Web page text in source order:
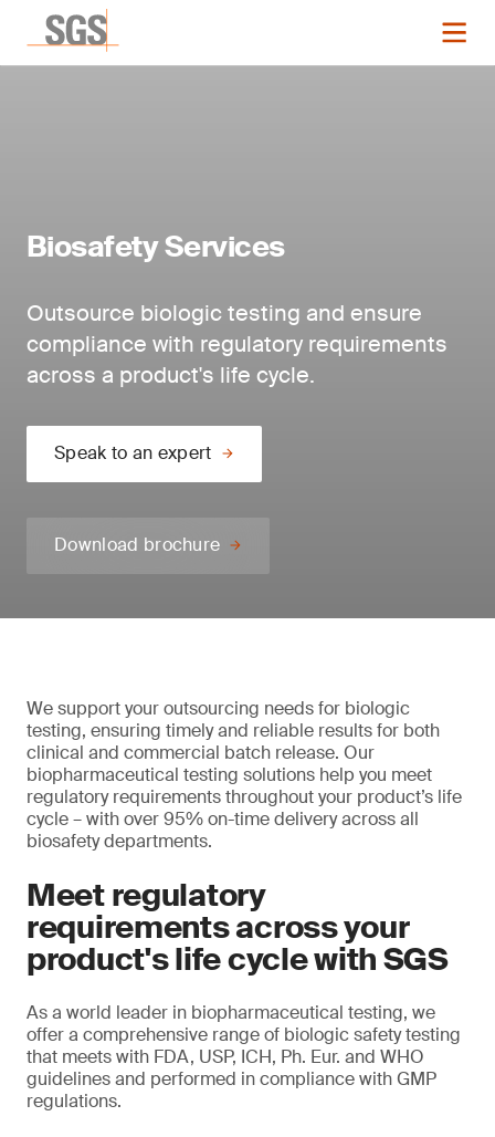
Biosafety Services
Outsource biologic testing and ensure
compliance with regulatory requirements
across a product's life cycle.
Speak to an expert
Download brochure
We support your outsourcing needs for biologic
testing, ensuring timely and reliable results for both
clinical and commercial batch release. Our
biopharmaceutical testing solutions help you meet
regulatory requirements throughout your product’s life
cycle – with over 95% on-time delivery across all
biosafety departments.
Meet regulatory
requirements across your
product's life cycle with SGS
As a world leader in biopharmaceutical testing, we
offer a comprehensive range of biologic safety testing
that meets with FDA, USP, ICH, Ph. Eur. and WHO
guidelines and performed in compliance with GMP
regulations.